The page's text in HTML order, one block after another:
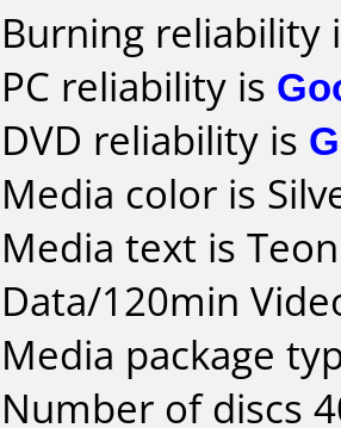
Burning reliability
PC reliability is
DVD reliability is
Media color is
Media text is
Data/120min
Media package
Number of discs